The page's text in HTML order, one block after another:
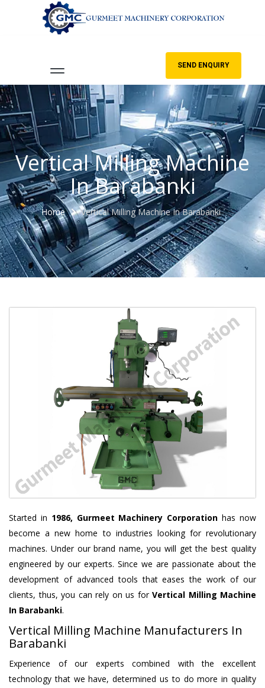
SEND ENQUIRY
Vertical Milling Machine
In Barabanki
Home Vertical Milling Machine In Barabanki
Started in 1986, Gurmeet Machinery Corporation has now
become a new home to industries looking for revolutionary
machines. Under our brand name, you will get the best quality
engineered by our experts. Since we are passionate about the
development of advanced tools that eases the work of our
clients, thus, you can rely on us for Vertical Milling Machine
In Barabanki.
Vertical Milling Machine Manufacturers In
Barabanki
Experience of our experts combined with the excellent
technology that we have, determined us to do more in quality